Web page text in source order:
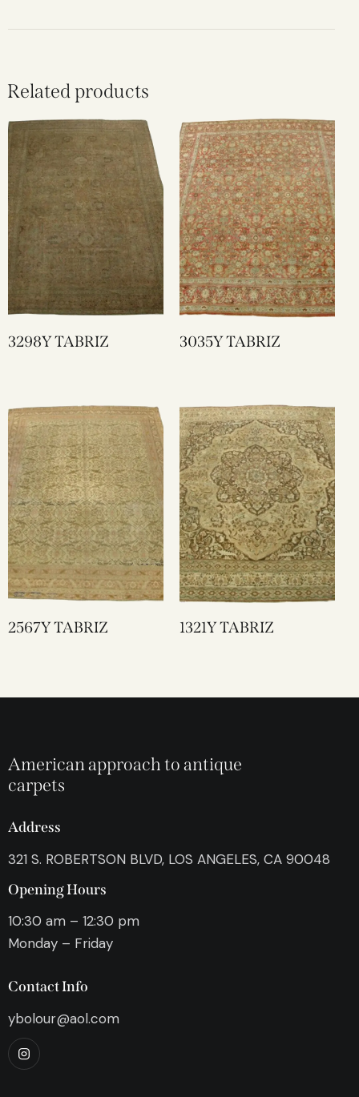
Related products
3298Y TABRIZ 3035Y TABRIZ
2567Y TABRIZ 1321Y TABRIZ
American approach to antique
carpets
Address
321 S. ROBERTSON BLVD, LOS ANGELES, CA 90048
Opening Hours
10:30 am – 12:30 pm
Monday – Friday
Contact Info
ybolour@aol.com